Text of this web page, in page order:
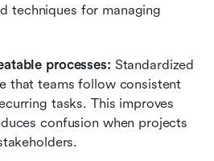
techniques for managing
processes: Standardized
that teams follow consistent
tasks. This improves
confusion when projects